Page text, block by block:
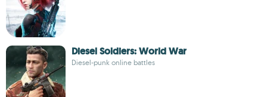
Diesel Soldiers: World War
Diesel-punk online battles